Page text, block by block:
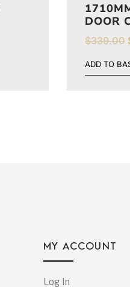
DOOR
$339.00
ADD TO
MY ACCOUNT
Log In